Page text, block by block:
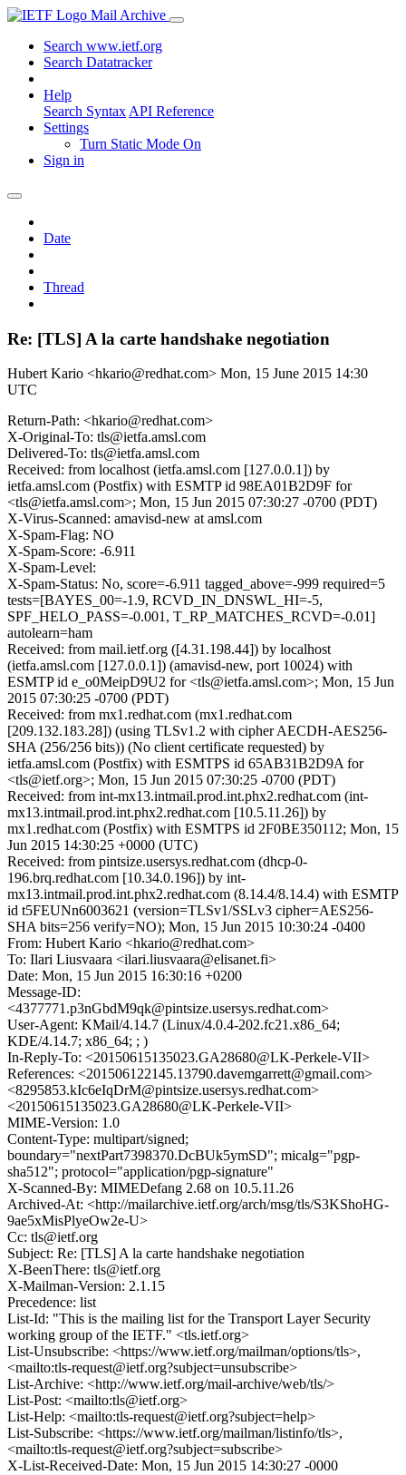
Mail Archive
Search www.ietf.org
Search Datatracker
Help
Search Syntax API Reference
Settings
Turn Static Mode On
Sign in
Date
Thread
Re: [TLS] A la carte handshake negotiation
Hubert Kario <hkario@redhat.com> Mon, 15 June 2015 14:30
UTC
Return-Path: <hkario@redhat.com>
X-Original-To: tls@ietfa.amsl.com
Delivered-To: tls@ietfa.amsl.com
Received: from localhost (ietfa.amsl.com [127.0.0.1]) by
ietfa.amsl.com (Postfix) with ESMTP id 98EA01B2D9F for
<tls@ietfa.amsl.com>; Mon, 15 Jun 2015 07:30:27 -0700 (PDT)
X-Virus-Scanned: amavisd-new at amsl.com
X-Spam-Flag: NO
X-Spam-Score: -6.911
X-Spam-Level:
X-Spam-Status: No, score=-6.911 tagged_above=-999 required=5
tests=[BAYES_00=-1.9, RCVD_IN_DNSWL_HI=-5,
SPF_HELO_PASS=-0.001, T_RP_MATCHES_RCVD=-0.01]
autolearn=ham
Received: from mail.ietf.org ([4.31.198.44]) by localhost
(ietfa.amsl.com [127.0.0.1]) (amavisd-new, port 10024) with
ESMTP id e_o0MeipD9U2 for <tls@ietfa.amsl.com>; Mon, 15 Jun
2015 07:30:25 -0700 (PDT)
Received: from mx1.redhat.com (mx1.redhat.com
[209.132.183.28]) (using TLSv1.2 with cipher AECDH-AES256-
SHA (256/256 bits)) (No client certificate requested) by
ietfa.amsl.com (Postfix) with ESMTPS id 65AB31B2D9A for
<tls@ietf.org>; Mon, 15 Jun 2015 07:30:25 -0700 (PDT)
Received: from int-mx13.intmail.prod.int.phx2.redhat.com (int-
mx13.intmail.prod.int.phx2.redhat.com [10.5.11.26]) by
mx1.redhat.com (Postfix) with ESMTPS id 2F0BE350112; Mon, 15
Jun 2015 14:30:25 +0000 (UTC)
Received: from pintsize.usersys.redhat.com (dhcp-0-
196.brq.redhat.com [10.34.0.196]) by int-
mx13.intmail.prod.int.phx2.redhat.com (8.14.4/8.14.4) with ESMTP
id t5FEUNn6003621 (version=TLSv1/SSLv3 cipher=AES256-
SHA bits=256 verify=NO); Mon, 15 Jun 2015 10:30:24 -0400
From: Hubert Kario <hkario@redhat.com>
To: Ilari Liusvaara <ilari.liusvaara@elisanet.fi>
Date: Mon, 15 Jun 2015 16:30:16 +0200
Message-ID:
<4377771.p3nGbdM9qk@pintsize.usersys.redhat.com>
User-Agent: KMail/4.14.7 (Linux/4.0.4-202.fc21.x86_64;
KDE/4.14.7; x86_64; ; )
In-Reply-To: <20150615135023.GA28680@LK-Perkele-VII>
References: <201506122145.13790.davemgarrett@gmail.com>
<8295853.kIc6eIqDrM@pintsize.usersys.redhat.com>
<20150615135023.GA28680@LK-Perkele-VII>
MIME-Version: 1.0
Content-Type: multipart/signed;
boundary="nextPart7398370.DcBUk5ymSD"; micalg="pgp-
sha512"; protocol="application/pgp-signature"
X-Scanned-By: MIMEDefang 2.68 on 10.5.11.26
Archived-At: <http://mailarchive.ietf.org/arch/msg/tls/S3KShoHG-
9ae5xMisPlyeOw2e-U>
Cc: tls@ietf.org
Subject: Re: [TLS] A la carte handshake negotiation
X-BeenThere: tls@ietf.org
X-Mailman-Version: 2.1.15
Precedence: list
List-Id: "This is the mailing list for the Transport Layer Security
working group of the IETF." <tls.ietf.org>
List-Unsubscribe: <https://www.ietf.org/mailman/options/tls>,
<mailto:tls-request@ietf.org?subject=unsubscribe>
List-Archive: <http://www.ietf.org/mail-archive/web/tls/>
List-Post: <mailto:tls@ietf.org>
List-Help: <mailto:tls-request@ietf.org?subject=help>
List-Subscribe: <https://www.ietf.org/mailman/listinfo/tls>,
<mailto:tls-request@ietf.org?subject=subscribe>
X-List-Received-Date: Mon, 15 Jun 2015 14:30:27 -0000